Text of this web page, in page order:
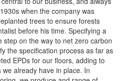
when the company was
trees to ensure forests
before his time. Specifying a
on the way to net zero carbon
the specification process as far as
EPDs for our floors, adding to
already have in place. In